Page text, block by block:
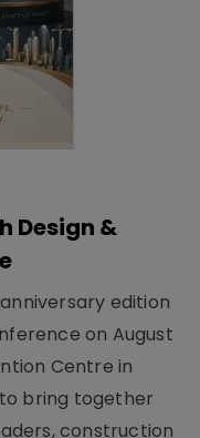
Design &
edition
on August
Centre in
bring together
construction